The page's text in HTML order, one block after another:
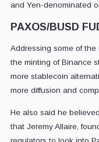
and Yen-denominated
PAXOS/BUSD
Addressing some of
the minting of Binance
more stablecoin
more diffusion and
He also said he
that Jeremy Allaire,